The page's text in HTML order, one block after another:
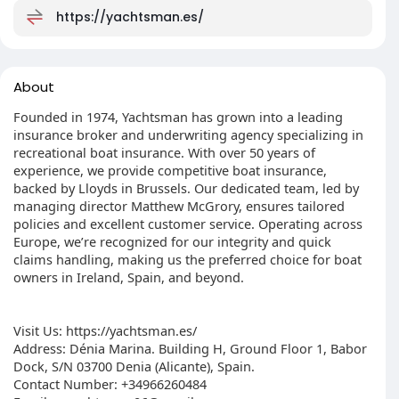
https://yachtsman.es/
About
Founded in 1974, Yachtsman has grown into a leading
insurance broker and underwriting agency specializing in
recreational boat insurance. With over 50 years of
experience, we provide competitive boat insurance,
backed by Lloyds in Brussels. Our dedicated team, led by
managing director Matthew McGrory, ensures tailored
policies and excellent customer service. Operating across
Europe, we’re recognized for our integrity and quick
claims handling, making us the preferred choice for boat
owners in Ireland, Spain, and beyond.
Visit Us: https://yachtsman.es/
Address: Dénia Marina. Building H, Ground Floor 1, Babor
Dock, S/N 03700 Denia (Alicante), Spain.
Contact Number: +34966260484